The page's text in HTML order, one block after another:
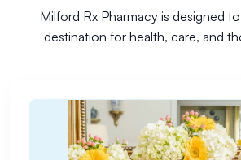
Milford Rx Pharmacy is designed
destination for health, care, and